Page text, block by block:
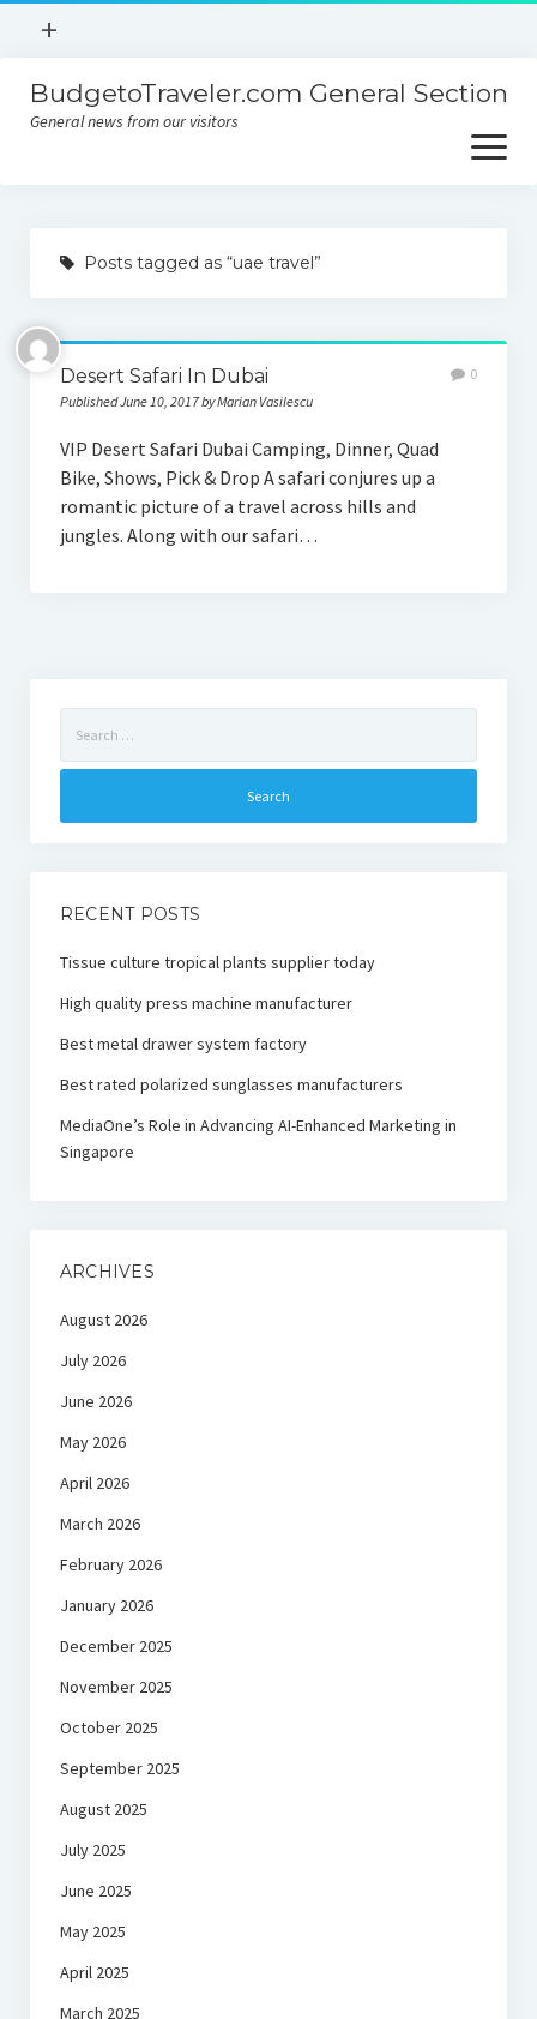
open
+
Contact
BudgetoTraveler.com General Section
General news from our visitors
open
menu
Contact
Privacy Policy
Posts tagged as “uae travel”
Desert Safari In Dubai
Published June 10, 2017 by Marian Vasilescu
0
VIP Desert Safari Dubai Camping, Dinner, Quad
Bike, Shows, Pick & Drop A safari conjures up a
romantic picture of a travel across hills and
jungles. Along with our safari…
for:
RECENT POSTS
Tissue culture tropical plants supplier today
High quality press machine manufacturer
Best metal drawer system factory
Best rated polarized sunglasses manufacturers
MediaOne’s Role in Advancing AI-Enhanced Marketing in
Singapore
ARCHIVES
August 2026
July 2026
June 2026
May 2026
April 2026
March 2026
February 2026
January 2026
December 2025
November 2025
October 2025
September 2025
August 2025
July 2025
June 2025
May 2025
April 2025
March 2025